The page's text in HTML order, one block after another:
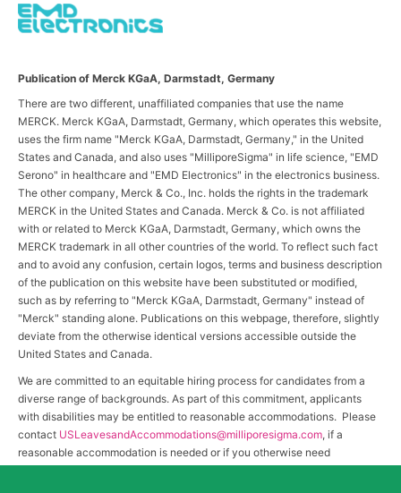
Publication of Merck KGaA, Darmstadt, Germany
There are two different, unaffiliated companies that use the name
MERCK. Merck KGaA, Darmstadt, Germany, which operates this website,
uses the firm name "Merck KGaA, Darmstadt, Germany," in the United
States and Canada, and also uses "MilliporeSigma" in life science, "EMD
Serono" in healthcare and "EMD Electronics" in the electronics business.
The other company, Merck & Co., Inc. holds the rights in the trademark
MERCK in the United States and Canada. Merck & Co. is not affiliated
with or related to Merck KGaA, Darmstadt, Germany, which owns the
MERCK trademark in all other countries of the world. To reflect such fact
and to avoid any confusion, certain logos, terms and business description
of the publication on this website have been substituted or modified,
such as by referring to "Merck KGaA, Darmstadt, Germany" instead of
"Merck" standing alone. Publications on this webpage, therefore, slightly
deviate from the otherwise identical versions accessible outside the
United States and Canada.
We are committed to an equitable hiring process for candidates from a
diverse range of backgrounds. As part of this commitment, applicants
with disabilities may be entitled to reasonable accommodations. Please
contact USLeavesandAccommodations@milliporesigma.com, if a
reasonable accommodation is needed or if you otherwise need